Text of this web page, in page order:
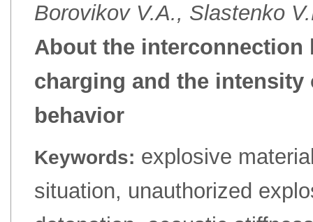
Borovikov V.A., Slastenko
About the interconnection
charging and the intensity
behavior
Keywords: explosive
situation, unauthorized